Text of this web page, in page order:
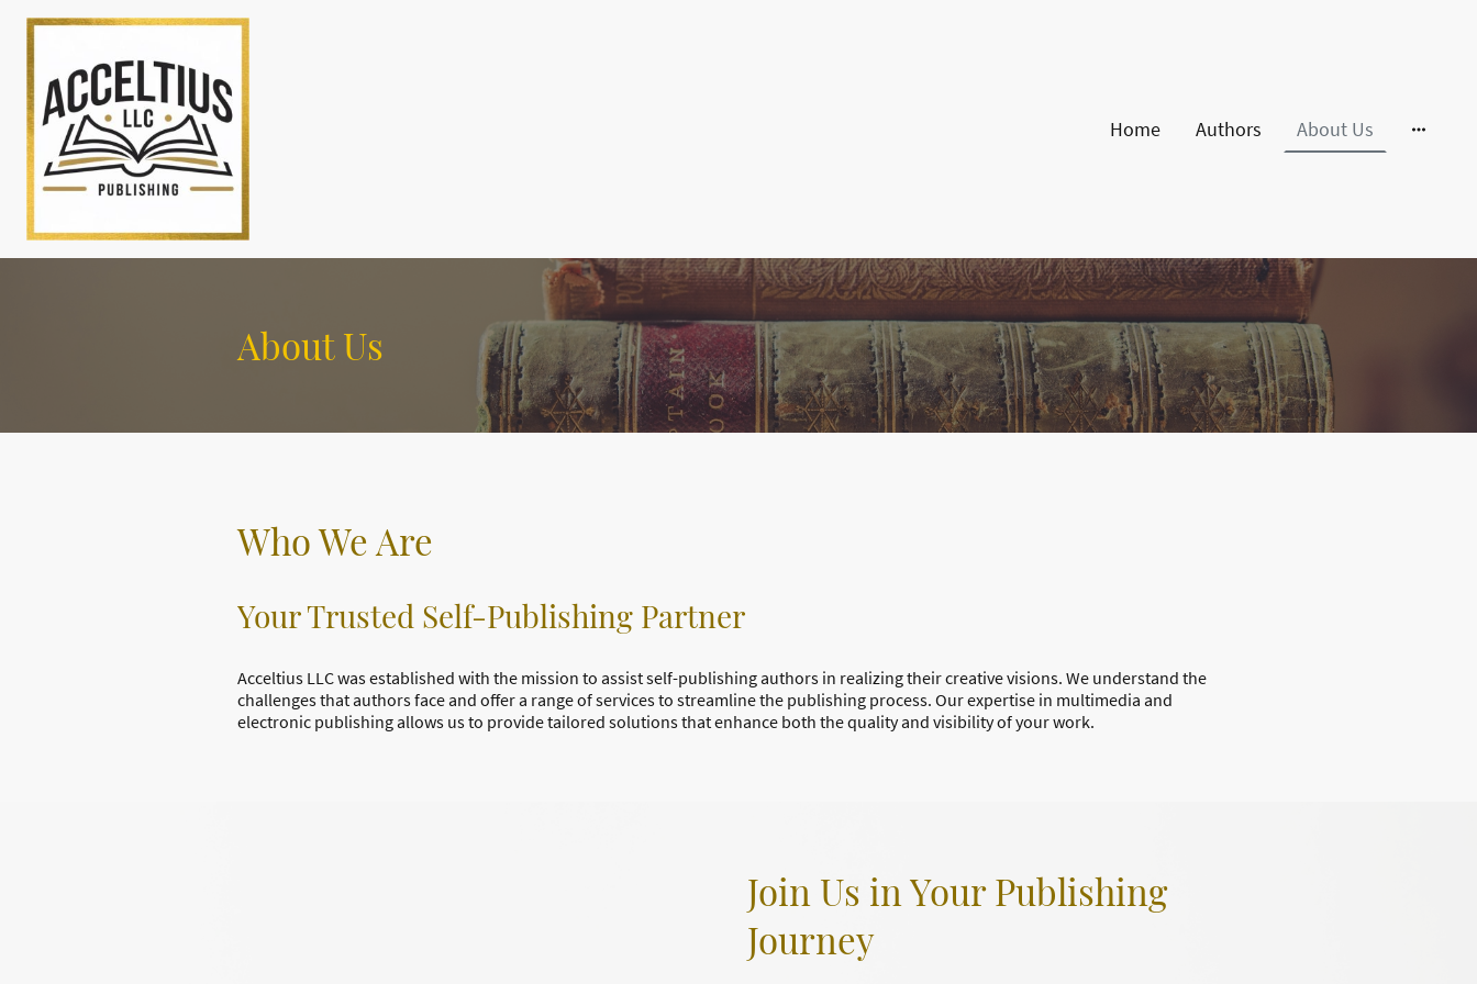
Home Authors About Us
About Us
Who We Are
Your Trusted Self-Publishing Partner
Acceltius LLC was established with the mission to assist self-publishing authors in realizing their creative visions. We understand the
challenges that authors face and offer a range of services to streamline the publishing process. Our expertise in multimedia and
electronic publishing allows us to provide tailored solutions that enhance both the quality and visibility of your work.
Join Us in Your Publishing
Journey